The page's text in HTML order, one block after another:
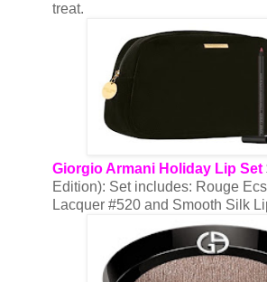
treat.
Giorgio Armani Holiday Lip Set
Edition): Set includes: Rouge
Lacquer #520 and Smooth Silk